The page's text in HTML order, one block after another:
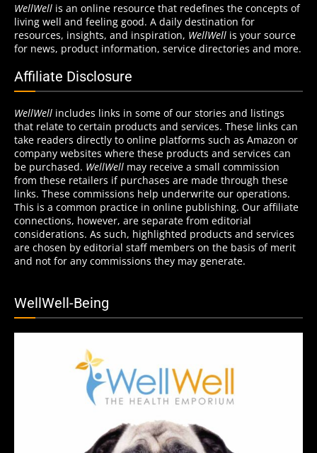
WellWell is an online resource that redefines the concepts of
living well and feeling good. A daily destination for
resources, insights, and inspiration, WellWell is your source
for news, product information, service directories and more.
Affiliate Disclosure
WellWell includes links in some of our stories and listings
that relate to certain products and services. These links can
take readers directly to online platforms such as Amazon or
company websites where these products and services can
be purchased. WellWell may receive a small commission
from these retailers if purchases are made through these
links. These commissions help underwrite our operations.
This is a common practice in online publishing. Our affiliate
connections, however, are separate from editorial
considerations. As such, highlighted products and services
are chosen by editorial staff members on the basis of merit
and not for any commissions they may generate.
WellWell-Being